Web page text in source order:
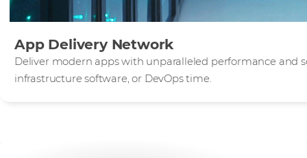
App Delivery Network
Deliver modern apps with unparalleled performance and
infrastructure software, or DevOps time.